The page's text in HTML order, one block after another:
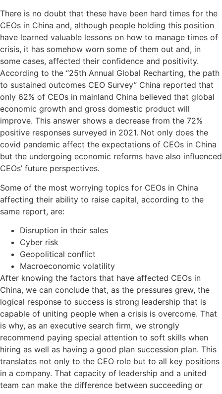
There is no doubt that these have been hard times for the
CEOs in China and, although people holding this position
have learned valuable lessons on how to manage times of
crisis, it has somehow worn some of them out and, in
some cases, affected their confidence and positivity.
According to the “25th Annual Global Recharting, the path
to sustained outcomes CEO Survey” China reported that
only 62% of CEOs in mainland China believed that global
economic growth and gross domestic product will
improve. This answer shows a decrease from the 72%
positive responses surveyed in 2021. Not only does the
covid pandemic affect the expectations of CEOs in China
but the undergoing economic reforms have also influenced
CEOs’ future perspectives.
Some of the most worrying topics for CEOs in China
affecting their ability to raise capital, according to the
same report, are:
Disruption in their sales
Cyber risk
Geopolitical conflict
Macroeconomic volatility
After knowing the factors that have affected CEOs in
China, we can conclude that, as the pressures grew, the
logical response to success is strong leadership that is
capable of uniting people when a crisis is overcome. That
is why, as an executive search firm, we strongly
recommend paying special attention to soft skills when
hiring as well as having a good plan succession plan. This
translates not only to the CEO role but to all key positions
in a company. That capacity of leadership and a united
team can make the difference between succeeding or